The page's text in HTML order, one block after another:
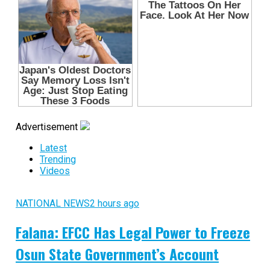
Advertisement
Latest
Trending
Videos
NATIONAL NEWS2 hours ago
Falana: EFCC Has Legal Power to Freeze
Osun State Government’s Account